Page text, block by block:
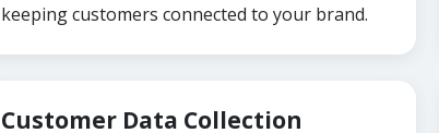
keeping customers connected to your brand.
Customer Data Collection